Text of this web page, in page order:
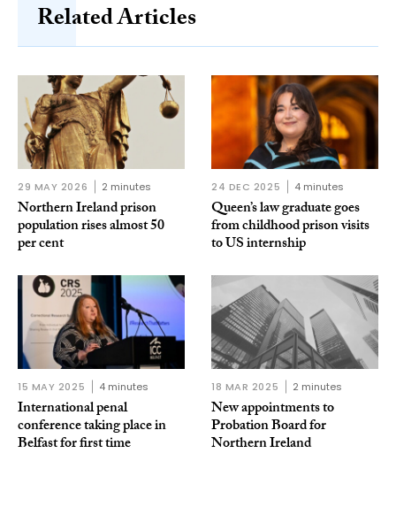
Related Articles
29 MAY 2026 2 minutes
Northern Ireland prison
population rises almost 50
per cent
24 DEC 2025 4 minutes
Queen’s law graduate goes
from childhood prison visits
to US internship
15 MAY 2025 4 minutes
International penal
conference taking place in
Belfast for first time
18 MAR 2025 2 minutes
New appointments to
Probation Board for
Northern Ireland